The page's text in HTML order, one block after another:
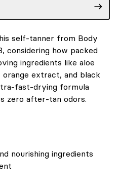
self-tanner from Body
considering how packed
ingredients like aloe
orange extract, and black
fast-drying formula
zero after-tan odors.
nourishing ingredients